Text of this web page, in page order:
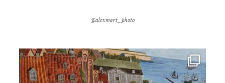
@alexmart_photo